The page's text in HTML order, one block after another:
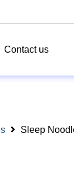
Contact us
Sleep